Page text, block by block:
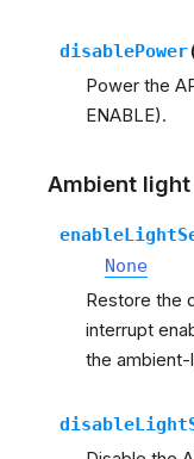
disablePower
Power the
ENABLE).
Ambient light
None
Restore the
interrupt
the